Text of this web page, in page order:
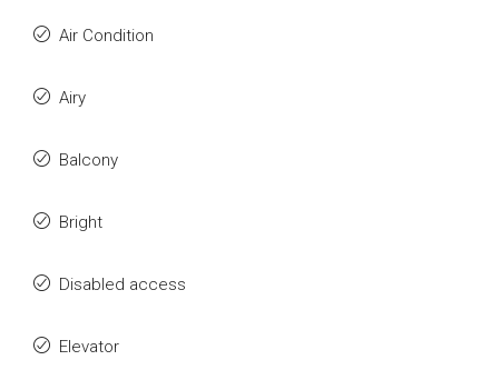
Air Condition
Airy
Balcony
Bright
Disabled access
Elevator